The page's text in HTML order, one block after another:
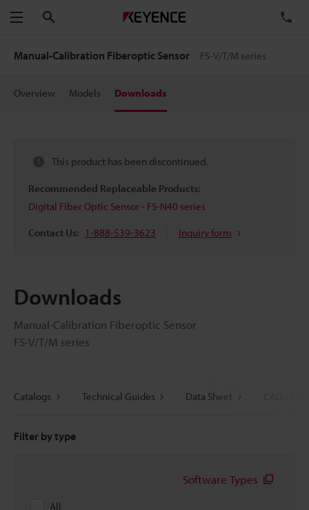
Menu
Manual-Calibration Fiberoptic Sensor FS-V/T/M series
Overview Models Downloads
This product has been discontinued.
Recommended Replaceable Products:
Digital Fiber Optic Sensor - FS-N40 series
Contact Us: 1-888-539-3623 Inquiry form
Downloads
Manual-Calibration Fiberoptic Sensor
FS-V/T/M series
Catalogs Technical Guides Data Sheet
Filter by type
Software Types
All